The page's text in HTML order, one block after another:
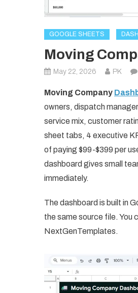
GOOGLE SHEETS
Moving
May 22, 2026 PK
Moving Company
owners, dispatch
service mix, customer
sheet tabs, 4 executive
of paying $99-$399 per
dashboard gives small
immediately.
The dashboard is built in
the same source file. You
NextGenTemplates.